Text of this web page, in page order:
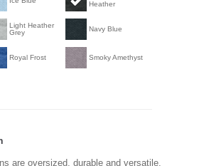
Heather
Light Heather
Grey
Navy Blue
Royal Frost Smoky Amethyst
are oversized, durable and versatile.